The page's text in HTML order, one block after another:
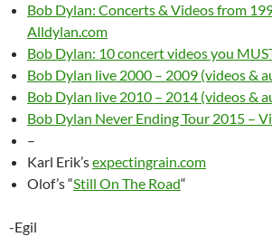
Bob Dylan: Concerts & Videos from
Alldylan.com
Bob Dylan: 10 concert videos you
Bob Dylan live 2000 – 2009 (videos &
Bob Dylan live 2010 – 2014 (videos &
Bob Dylan Never Ending Tour 2015 –
–
Karl Erik’sexpectingrain.com
Olof’s “Still On The Road“
-Egil